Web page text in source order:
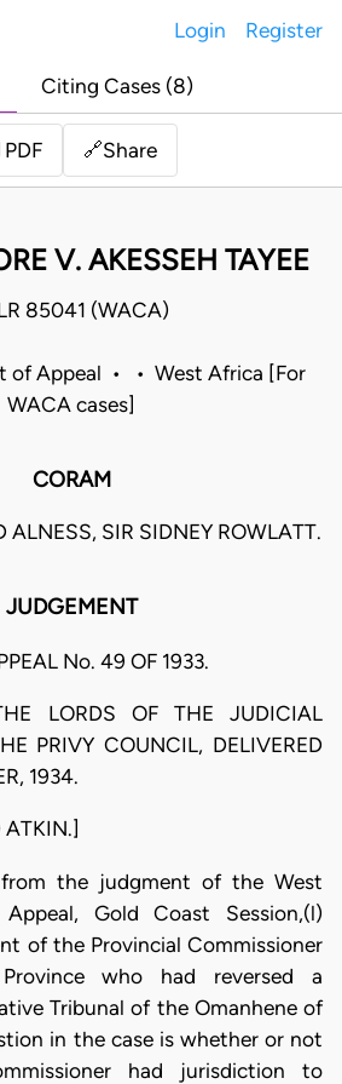
Login Register
Citing Cases (8)
PDF 🔗Share
V. AKESSEH TAYEE
85041 (WACA)
of Appeal • • West Africa [For
WACA cases]
CORAM
ALNESS, SIR SIDNEY ROWLATT.
JUDGEMENT
No. 49 OF 1933.
LORDS OF THE JUDICIAL
PRIVY COUNCIL, DELIVERED
1934.
ATKIN.]
the judgment of the West
Gold Coast Session,(l)
of the Provincial Commissioner
who had reversed a
Tribunal of the Omanhene of
in the case is whether or not
had jurisdiction to